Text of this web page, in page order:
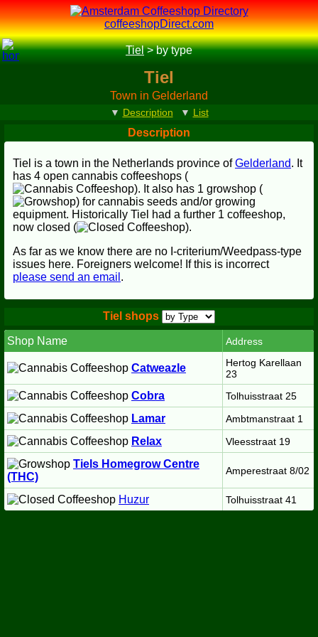
coffeeshopDirect.com
Tiel>by type
Tiel
Town in Gelderland
▼ Description ▼ List
Description
Tiel is a town in the Netherlands province ofGelderland. It
has 4 open cannabis coffeeshops (
). It also has 1 growshop (
) for cannabis seeds and/or growing
equipment. Historically Tiel had a further 1 coffeeshop,
now closed (
).
As far as we know there are no I-criterium/Weedpass-type
issues here. Foreigners welcome! If this is incorrect
please send an email .
Tiel shops
Shop Name Address
Catweazle
Hertog Karellaan
23
Cobra Tolhuisstraat 25
Lamar Ambtmanstraat 1
Relax Vleesstraat 19
Tiels Homegrow Centre
(THC)
Amperestraat 8/02
Huzur Tolhuisstraat 41